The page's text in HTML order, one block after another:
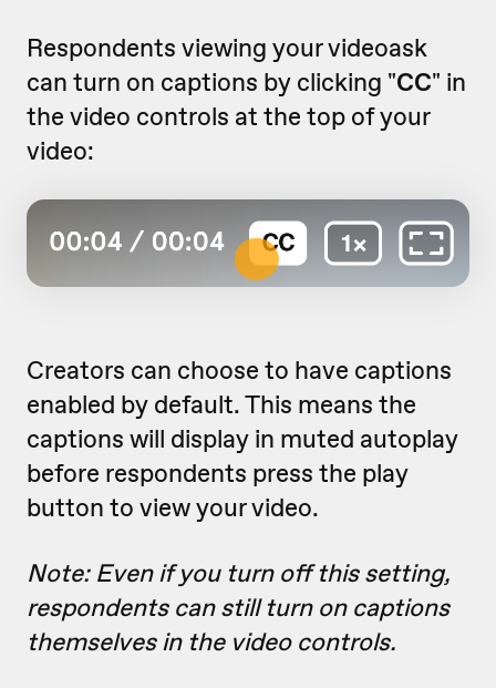
Respondents viewing your videoask
can turn on captions by clicking "CC" in
the video controls at the top of your
video:
Creators can choose to have captions
enabled by default. This means the
captions will display in muted autoplay
before respondents press the play
button to view your video.
Note: Even if you turn off this setting,
respondents can still turn on captions
themselvesin the video controls.